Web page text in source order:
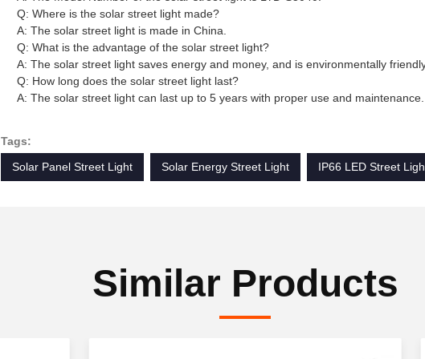
Q: Where is the solar street light made?
A: The solar street light is made in China.
Q: What is the advantage of the solar street light?
A: The solar street light saves energy and money, and is environmentally
Q: How long does the solar street light last?
A: The solar street light can last up to 5 years with proper use and maintenance.
Tags:
Solar Panel Street Light
Solar Energy Street Light IP66 LED Street
Similar Products